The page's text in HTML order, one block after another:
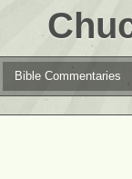
Bible Commentaries